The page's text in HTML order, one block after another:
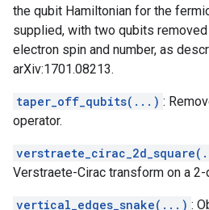
the qubit Hamiltonian for the
supplied, with two qubits
electron spin and number, as
arXiv:1701.08213.
taper_off_qubits(...) :
operator.
Verstraete-Cirac transform on a
vertical_edges_snake(...) :